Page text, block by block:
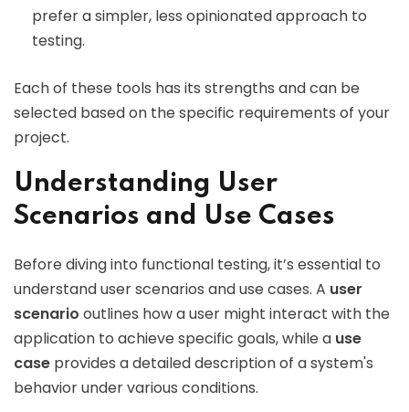
prefer a simpler, less opinionated approach to
testing.
Each of these tools has its strengths and can be
selected based on the specific requirements of your
project.
Understanding User
Scenarios and Use Cases
Before diving into functional testing, it’s essential to
understand user scenarios and use cases. A user
scenario outlines how a user might interact with the
application to achieve specific goals, while a use
case provides a detailed description of a system's
behavior under various conditions.